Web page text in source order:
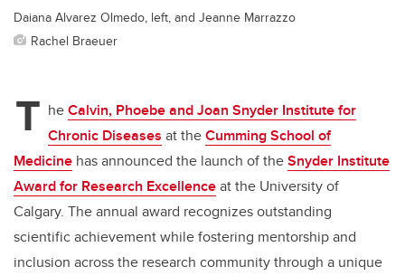
Daiana Alvarez Olmedo, left, and Jeanne Marrazzo
Rachel Braeuer
T heCalvin, Phoebe and Joan Snyder Institute for
Chronic Diseases at theCumming School of
Medicine has announced the launch of theSnyder Institute
Award for Research Excellenceat the University of
Calgary. The annual award recognizes outstanding
scientific achievement while fostering mentorship and
inclusion across the research community through a unique